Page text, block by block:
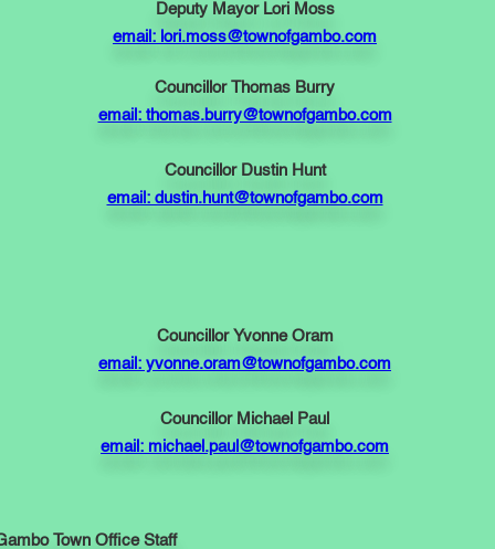
Deputy Mayor Lori Moss
email: lori.moss@townofgambo.com
Councillor Thomas Burry
email: thomas.burry@townofgambo.com
Councillor Dustin Hunt
email: dustin.hunt@townofgambo.com
Councillor Yvonne Oram
email: yvonne.oram@townofgambo.com
Councillor Michael Paul
email: michael.paul@townofgambo.com
Town Office Staff